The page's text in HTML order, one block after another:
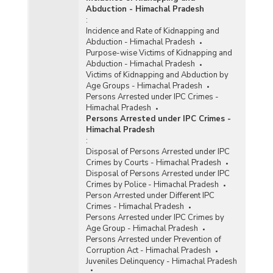
Abduction - Himachal Pradesh
:
Incidence and Rate of Kidnapping and
Abduction - Himachal Pradesh
Purpose-wise Victims of Kidnapping and
Abduction - Himachal Pradesh
Victims of Kidnapping and Abduction by
Age Groups - Himachal Pradesh
Persons Arrested under IPC Crimes -
Himachal Pradesh
Persons Arrested under IPC Crimes -
Himachal Pradesh
:
Disposal of Persons Arrested under IPC
Crimes by Courts - Himachal Pradesh
Disposal of Persons Arrested under IPC
Crimes by Police - Himachal Pradesh
Person Arrested under Different IPC
Crimes - Himachal Pradesh
Persons Arrested under IPC Crimes by
Age Group - Himachal Pradesh
Persons Arrested under Prevention of
Corruption Act - Himachal Pradesh
Juveniles Delinquency - Himachal Pradesh